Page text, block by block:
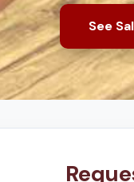
See